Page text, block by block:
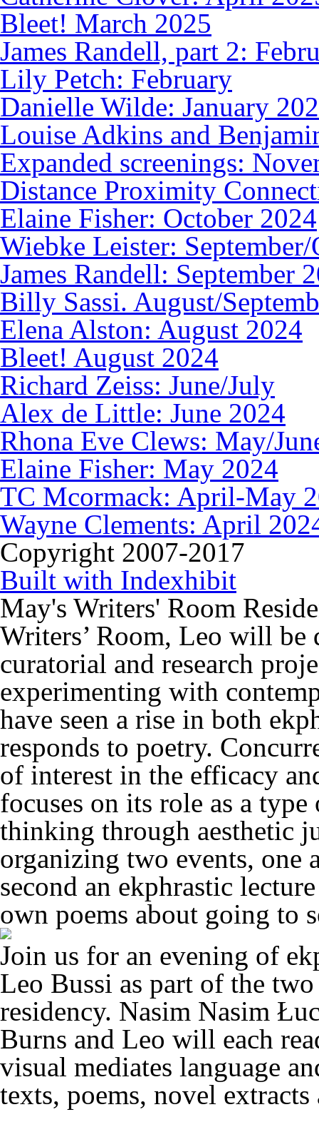
Bleet! March 2025
James Randell, part 2:
Lily Petch: February
Danielle Wilde: January
Louise Adkins and
Expanded screenings:
Distance Proximity
Elaine Fisher: October 2024
Wiebke Leister:
James Randell: September
Billy Sassi. August/
Elena Alston: August 2024
Bleet! August 2024
Richard Zeiss: June/July
Alex de Little: June 2024
Rhona Eve Clews: May/
Elaine Fisher: May 2024
TC Mcormack: April-May
Wayne Clements: April
Copyright 2007-2017
Built with Indexhibit
May's Writers' Room
Writers’ Room, Leo will
curatorial and research
experimenting with
have seen a rise in both
responds to poetry.
of interest in the efficacy
focuses on its role as a
thinking through aesthetic
organizing two events, one
second an ekphrastic
own poems about going to
Join us for an evening of
Leo Bussi as part of the
residency. Nasim Nasim
Burns and Leo will each
visual mediates language
texts, poems, novel